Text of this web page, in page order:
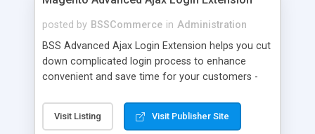
posted by BSSCommerce in Administration
BSS Advanced Ajax Login Extension helps you cut
down complicated login process to enhance
convenient and save time for your customers -
accounts through popup window - Allow
customers to create new account or reset
Visit Listing Visit Publisher Site